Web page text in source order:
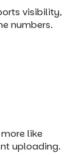
visibility,
numbers.
like
uploading.